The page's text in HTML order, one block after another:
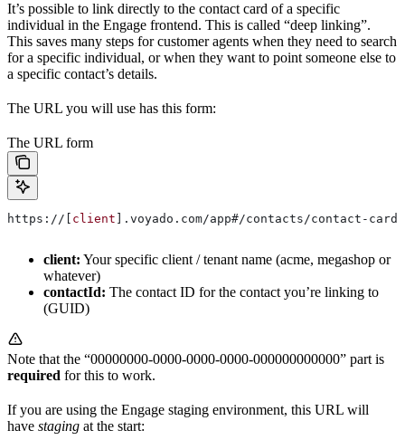
It’s possible to link directly to the contact card of a specific
individual in the Engage frontend. This is called “deep linking”.
This saves many steps for customer agents when they need to search
for a specific individual, or when they want to point someone else to
a specific contact’s details.
The URL you will use has this form:
The URL form
https://[ client ].voyado.com/app#/contacts/contact-
client: Your specific client / tenant name (acme, megashop or
whatever)
contactId: The contact ID for the contact you’re linking to
(GUID)
Note that the “00000000-0000-0000-0000-000000000000” part is
required for this to work.
If you are using the Engage staging environment, this URL will
have staging at the start: